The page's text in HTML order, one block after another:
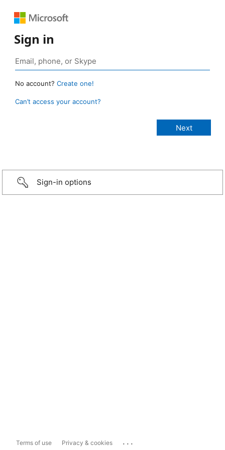
Sign in
No account? Create one!
Can’t access your account?
Sign-in options
Terms of use Privacy & cookies ...